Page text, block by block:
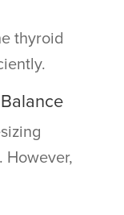
thyroid
However,